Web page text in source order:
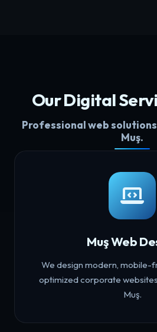
Our Digital
Professional web
Muş.
Muş Web
We design modern, mobile-
optimized corporate
Muş.